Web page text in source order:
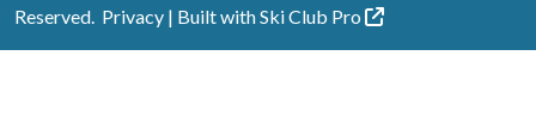
Reserved. Privacy | Built withSki Club Pro